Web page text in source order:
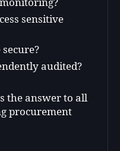
sensitive
audited?
the answer to all
procurement